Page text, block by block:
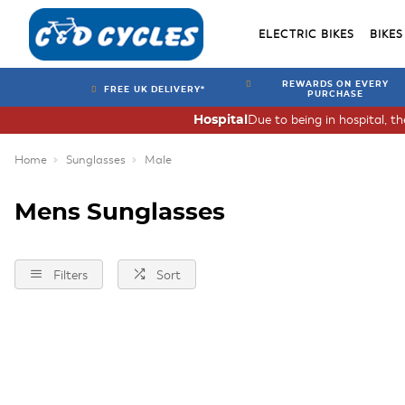
ELECTRIC BIKES BIKES
FREE UK DELIVERY*
REWARDS ON EVERY
PURCHASE
Due to being in hospital,
Hospital
Home Sunglasses Male
Mens Sunglasses
Filters Sort